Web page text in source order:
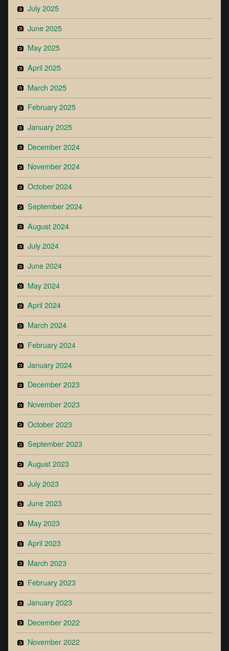
July 2025
June 2025
May 2025
April 2025
March 2025
February 2025
January 2025
December 2024
November 2024
October 2024
September 2024
August 2024
July 2024
June 2024
May 2024
April 2024
March 2024
February 2024
January 2024
December 2023
November 2023
October 2023
September 2023
August 2023
July 2023
June 2023
May 2023
April 2023
March 2023
February 2023
January 2023
December 2022
November 2022